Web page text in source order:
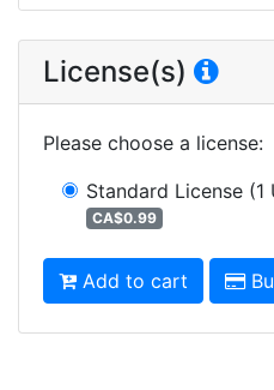
License(s)
Please choose a license:
Standard License (1
CA$0.99
Add to cart